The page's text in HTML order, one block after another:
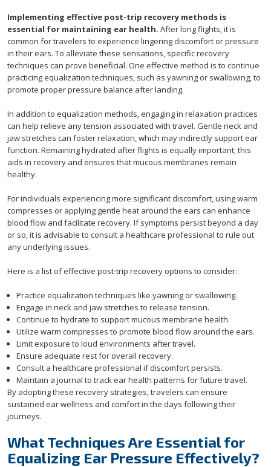
Implementing effective post-trip recovery methods is
essential for maintaining ear health. After long flights, it is
common for travelers to experience lingering discomfort or pressure
in their ears. To alleviate these sensations, specific recovery
techniques can prove beneficial. One effective method is to continue
practicing equalization techniques, such as yawning or swallowing, to
promote proper pressure balance after landing.
In addition to equalization methods, engaging in relaxation practices
can help relieve any tension associated with travel. Gentle neck and
jaw stretches can foster relaxation, which may indirectly support ear
function. Remaining hydrated after flights is equally important; this
aids in recovery and ensures that mucous membranes remain
healthy.
For individuals experiencing more significant discomfort, using warm
compresses or applying gentle heat around the ears can enhance
blood flow and facilitate recovery. If symptoms persist beyond a day
or so, it is advisable to consult a healthcare professional to rule out
any underlying issues.
Here is a list of effective post-trip recovery options to consider:
Practice equalization techniques like yawning or swallowing.
Engage in neck and jaw stretches to release tension.
Continue to hydrate to support mucous membrane health.
Utilize warm compresses to promote blood flow around the ears.
Limit exposure to loud environments after travel.
Ensure adequate rest for overall recovery.
Consult a healthcare professional if discomfort persists.
Maintain a journal to track ear health patterns for future travel.
By adopting these recovery strategies, travelers can ensure
sustained ear wellness and comfort in the days following their
journeys.
What Techniques Are Essential for
Equalizing Ear Pressure Effectively?